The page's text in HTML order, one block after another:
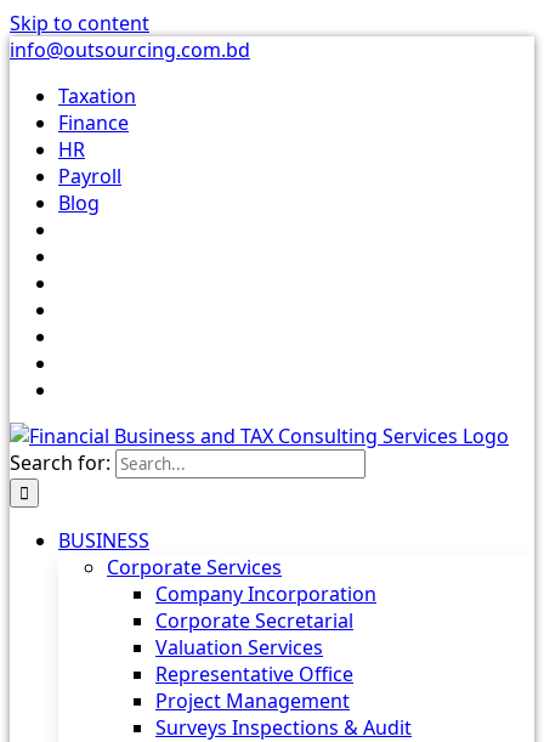
Skip to content
info@outsourcing.com.bd
Taxation
Finance
HR
Payroll
Blog
Search for:
BUSINESS
Corporate Services
Company Incorporation
Corporate Secretarial
Valuation Services
Representative Office
Project Management
Surveys Inspections & Audit